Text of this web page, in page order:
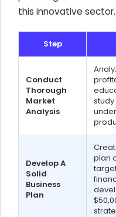
this innovative sector.
Step
Conduct
Thorough
Market
Analysis
Develop A
Solid
Business
Plan
plan